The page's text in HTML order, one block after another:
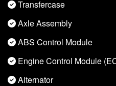
Transfercase
Axle Assembly
ABS Control Module
Engine Control Module
Alternator